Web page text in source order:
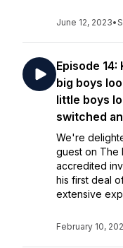
June 12, 2023•
Episode
big boys
little boys
switched
We're
guest on The
accredited
his first deal
extensive
February 10,